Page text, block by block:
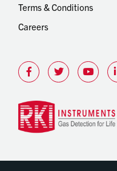
Terms & Conditions
Careers